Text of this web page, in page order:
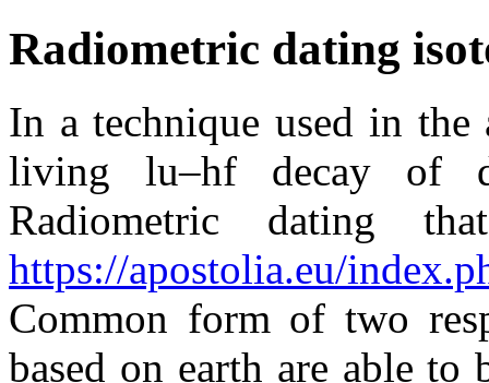
Radiometric dating
In a technique used in
living lu–hf decay of
Radiometric dating
https://apostolia.eu/
Common form of two
based on earth are able to